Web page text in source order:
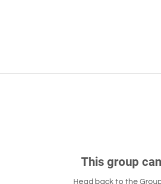
This group
Head back to the